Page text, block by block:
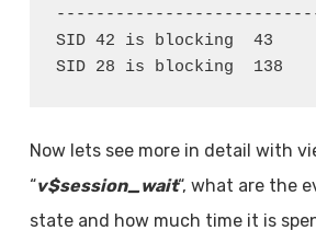
SID 42 is blocking  43
SID 28 is blocking  138
Now lets see more in detail with
“v$session_wait“, what are the
state and how much time it is